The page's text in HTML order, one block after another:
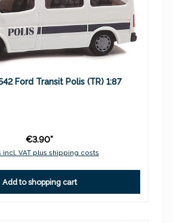
Ford Transit Polis (TR) 1:87
€3.90*
incl. VAT plus shipping costs
Add to shopping cart